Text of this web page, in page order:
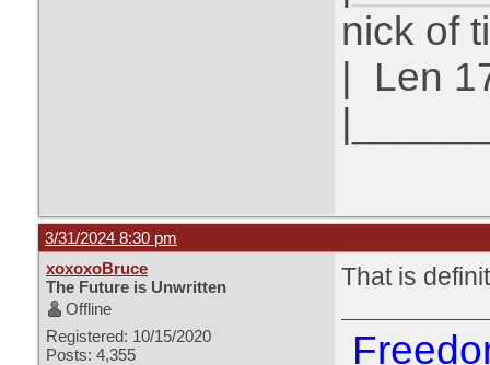
nick of
Len
3/31/2024 8:30 pm
xoxoxoBruce
The Future is Unwritten
Offline
Registered: 10/15/2020
Posts: 4,355
That is